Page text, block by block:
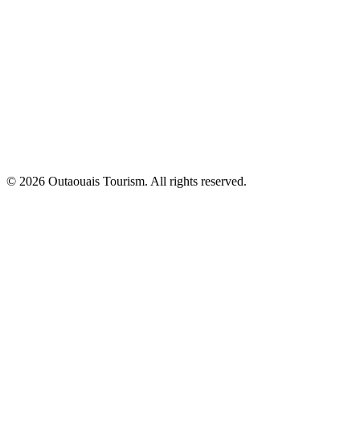
© 2026 Outaouais Tourism. All rights reserved.